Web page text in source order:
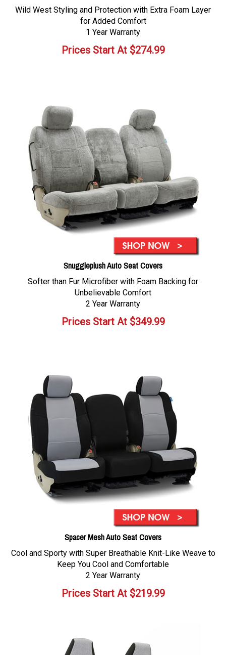
Wild West Styling and Protection with Extra Foam Layer
for Added Comfort
1 Year Warranty
Prices Start At$274.99
Snuggleplush Auto Seat Covers
Softer than Fur Microfiber with Foam Backing for
Unbelievable Comfort
2 Year Warranty
Prices Start At$349.99
Spacer Mesh Auto Seat Covers
Cool and Sporty with Super Breathable Knit-Like Weave to
Keep You Cool and Comfortable
2 Year Warranty
Prices Start At$219.99